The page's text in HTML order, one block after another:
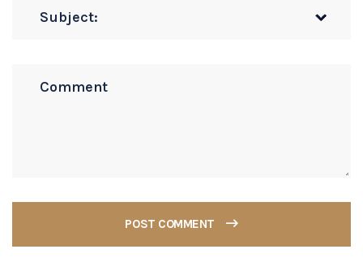
POST COMMENT